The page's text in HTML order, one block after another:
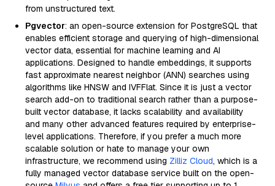
from unstructured text.
Pgvector: an open-source extension for PostgreSQL that
enables efficient storage and querying of high-dimensional
vector data, essential for machine learning and AI
applications. Designed to handle embeddings, it supports
fast approximate nearest neighbor (ANN) searches using
algorithms like HNSW and IVFFlat. Since it is just a vector
search add-on to traditional search rather than a purpose-
built vector database, it lacks scalability and availability
and many other advanced features required by enterprise-
level applications. Therefore, if you prefer a much more
scalable solution or hate to manage your own
infrastructure, we recommend using Zilliz Cloud, which is a
fully managed vector database service built on the open-